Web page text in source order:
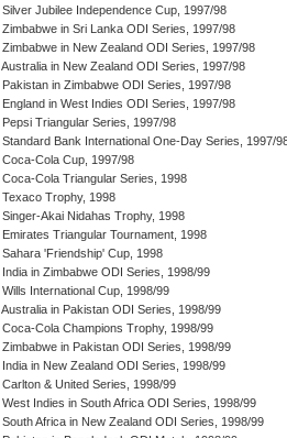
Silver Jubilee Independence Cup, 1997/98
Zimbabwe in Sri Lanka ODI Series, 1997/98
Zimbabwe in New Zealand ODI Series, 1997/98
Australia in New Zealand ODI Series, 1997/98
Pakistan in Zimbabwe ODI Series, 1997/98
England in West Indies ODI Series, 1997/98
Pepsi Triangular Series, 1997/98
Standard Bank International One-Day Series, 1997/
Coca-Cola Cup, 1997/98
Coca-Cola Triangular Series, 1998
Texaco Trophy, 1998
Singer-Akai Nidahas Trophy, 1998
Emirates Triangular Tournament, 1998
Sahara 'Friendship' Cup, 1998
India in Zimbabwe ODI Series, 1998/99
Wills International Cup, 1998/99
Australia in Pakistan ODI Series, 1998/99
Coca-Cola Champions Trophy, 1998/99
Zimbabwe in Pakistan ODI Series, 1998/99
India in New Zealand ODI Series, 1998/99
Carlton & United Series, 1998/99
West Indies in South Africa ODI Series, 1998/99
South Africa in New Zealand ODI Series, 1998/99